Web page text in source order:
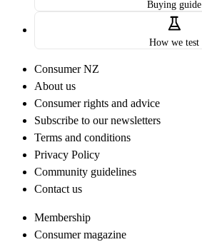
Buying guide
How we test
Consumer NZ
About us
Consumer rights and advice
Subscribe to our newsletters
Terms and conditions
Privacy Policy
Community guidelines
Contact us
Membership
Consumer magazine